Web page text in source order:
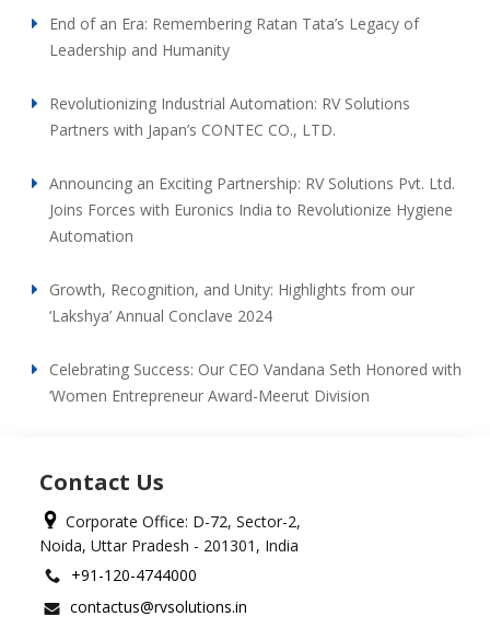
End of an Era: Remembering Ratan Tata’s Legacy of
Leadership and Humanity
Revolutionizing Industrial Automation: RV Solutions
Partners with Japan’s CONTEC CO., LTD.
Announcing an Exciting Partnership: RV Solutions Pvt. Ltd.
Joins Forces with Euronics India to Revolutionize Hygiene
Automation
Growth, Recognition, and Unity: Highlights from our
‘Lakshya’ Annual Conclave 2024
Celebrating Success: Our CEO Vandana Seth Honored with
‘Women Entrepreneur Award-Meerut Division
Contact Us
Corporate Office: D-72, Sector-2,
Noida, Uttar Pradesh - 201301, India
+91-120-4744000
contactus@rvsolutions.in